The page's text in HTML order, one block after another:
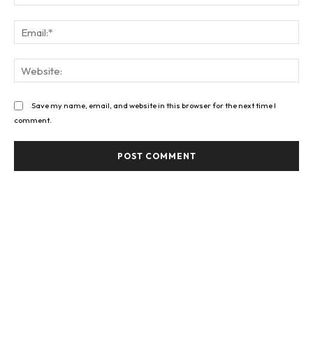
Save my name, email, and website in this browser for the next time I
comment.